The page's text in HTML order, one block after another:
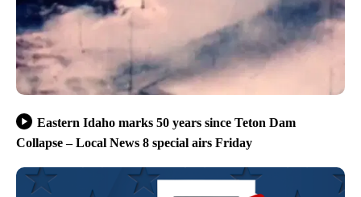
Eastern Idaho marks 50 years since Teton Dam
Collapse – Local News 8 special airs Friday